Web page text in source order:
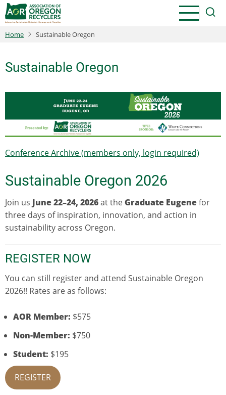
Skip
to
main
Home Sustainable Oregon
Sustainable Oregon
Conference Archive (members only, login required)
Sustainable Oregon 2026
Join us June 22–24, 2026at theGraduate Eugenefor
three days of inspiration, innovation, and action in
sustainability across Oregon.
REGISTER NOW
You can still register and attend Sustainable Oregon
2026!! Rates are as follows:
AOR Member: $575
Non-Member: $750
Student: $195
REGISTER